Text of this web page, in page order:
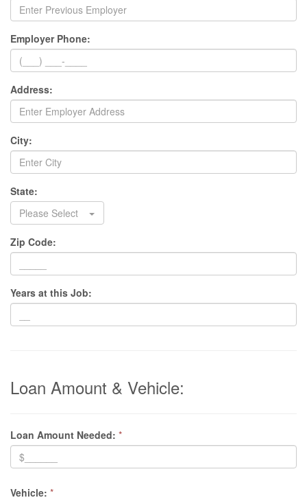
Employer Phone:
Address:
City:
State:
Please Select
Zip Code:
Years at this Job:
Loan Amount & Vehicle:
Loan Amount Needed: *
Vehicle: *